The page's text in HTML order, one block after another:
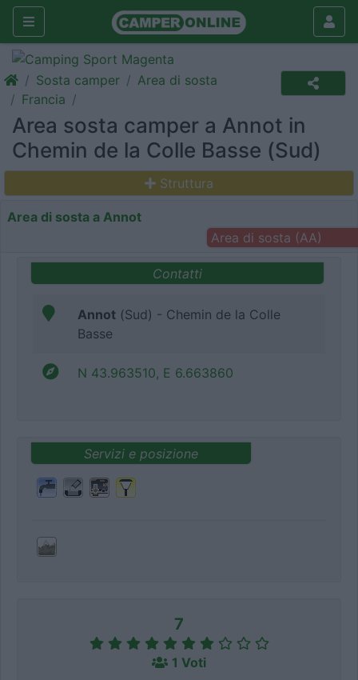
Sosta camper
Area di sosta
Francia
Area sosta camper a Annot in
Chemin de la Colle Basse (Sud)
Struttura
Area di sosta a Annot
Area di sosta (AA)
Contatti
Annot (Sud) - Chemin de la Colle
Basse
N 43.963510, E 6.663860
Servizi e posizione
7
1 Voti